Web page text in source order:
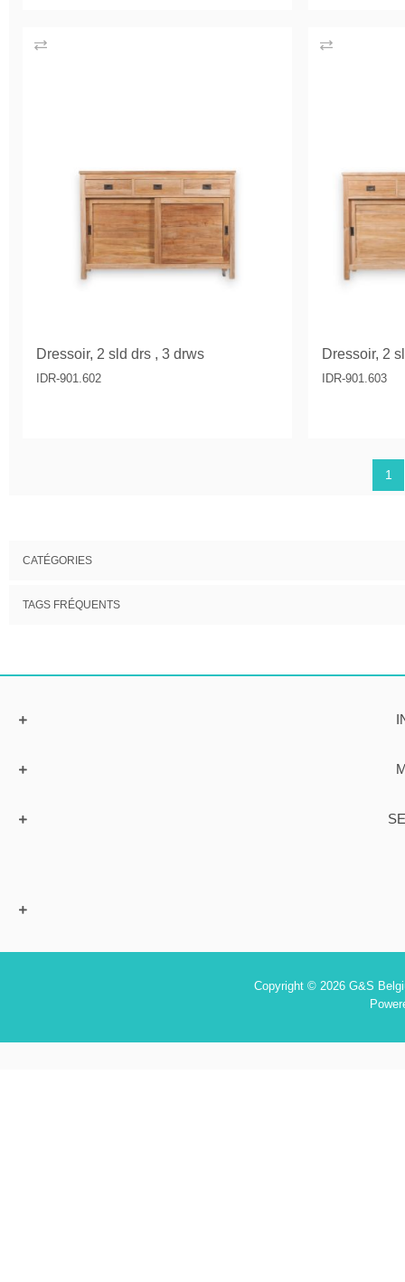
Dressoir, 2 sld drs , 3 drws
IDR-901.602
Dressoir, 2
IDR-901.603
1
CATÉGORIES
TAGS FRÉQUENTS
Copyright © 2026 G&S